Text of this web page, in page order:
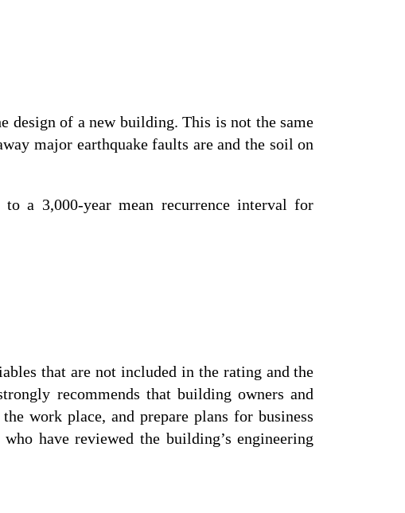
design of a new building. This is not the same
major earthquake faults are and the soil on
a 3,000-year mean recurrence interval for
that are not included in the rating and the
recommends that building owners and
work place, and prepare plans for business
have reviewed the building’s engineering